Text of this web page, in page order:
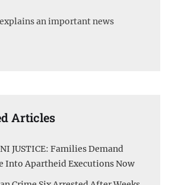
an important news
Articles
JUSTICE: Families Demand
Into Apartheid Executions Now